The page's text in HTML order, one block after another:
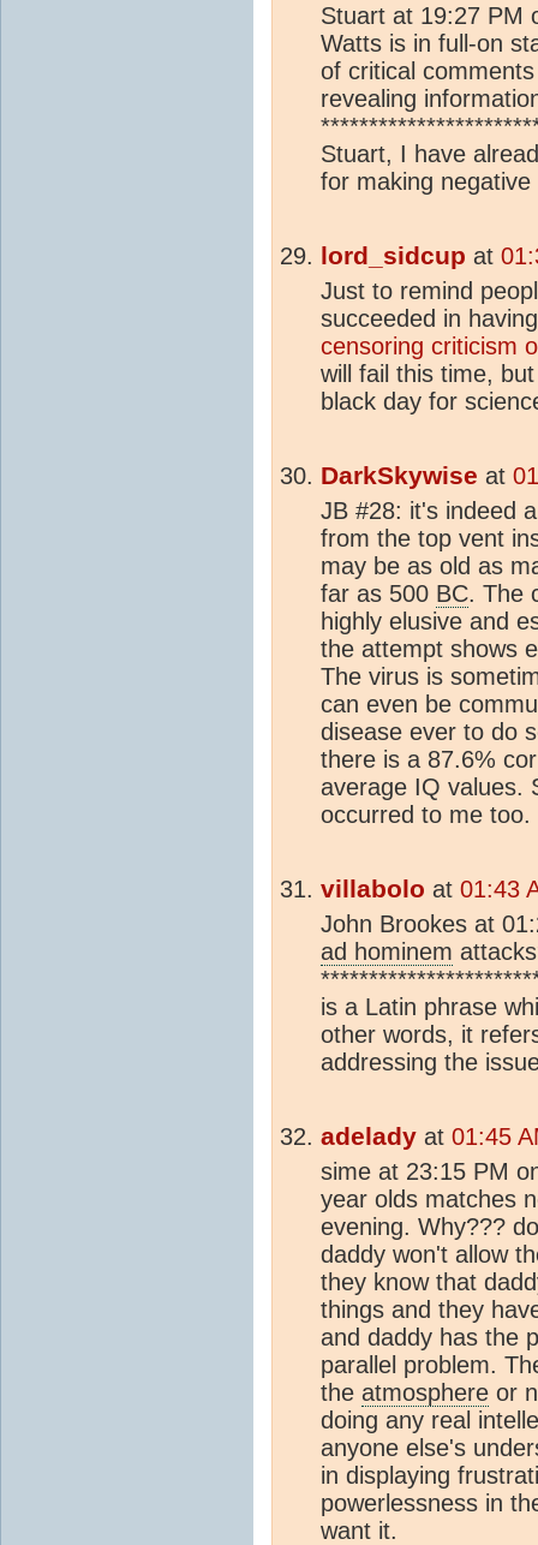
Stuart at 19:27 PM
Watts is in full-on
of critical
revealing
Stuart, I have
for making
lord_sidcup at
Just to remind
succeeded in
censoring criticism
will fail this time,
black day for
DarkSkywise at
JB #28: it's indeed
from the top vent
may be as old as
far as 500 BC. The
highly elusive and
the attempt shows
The virus is
can even be
disease ever to do
there is a 87.6%
average IQ values.
occurred to me too.
villabolo at 01:43
John Brookes at
ad hominem
is a Latin phrase
other words, it
addressing the
adelady at 01:45
sime at 23:15 PM
year olds matches
evening. Why???
daddy won't allow
they know that
things and they
and daddy has the
parallel problem.
the atmosphere or
doing any real
anyone else's
in displaying
powerlessness in
want it.